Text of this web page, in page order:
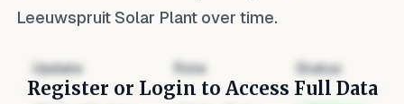
Leeuwspruit Solar Plant over time.
Update Role Status
Register or Login to Access Full Data